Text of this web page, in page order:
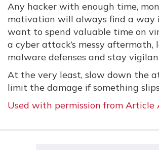
Any hacker with enough time,
motivation will always find a way
want to spend valuable time on
a cyber attack’s messy aftermath,
malware defenses and stay
At the very least, slow down the
limit the damage if something
Used with permission from Article